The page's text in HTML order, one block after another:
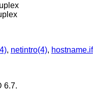
, netintro(4),
6.7.